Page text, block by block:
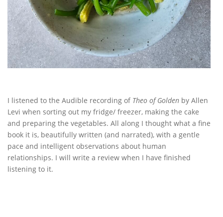
I listened to the Audible recording of Theo of Golden by Allen
Levi when sorting out my fridge/ freezer, making the cake
and preparing the vegetables. All along I thought what a fine
book it is, beautifully written (and narrated), with a gentle
pace and intelligent observations about human
relationships. I will write a review when I have finished
listening to it.